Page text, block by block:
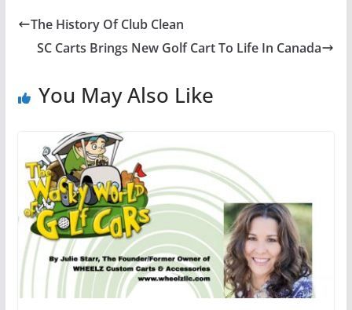
The History Of Club Clean
SC Carts Brings New Golf Cart To Life In Canada
You May Also Like